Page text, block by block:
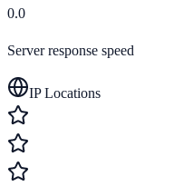
0.0
Server response speed
IP Locations